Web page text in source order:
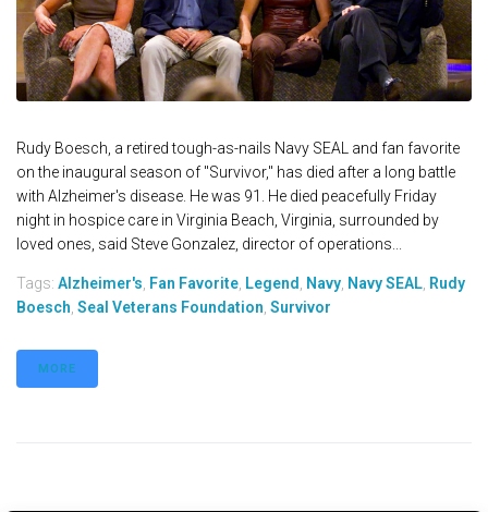
Rudy Boesch, a retired tough-as-nails Navy SEAL and fan favorite
on the inaugural season of "Survivor," has died after a long battle
with Alzheimer's disease. He was 91. He died peacefully Friday
night in hospice care in Virginia Beach, Virginia, surrounded by
loved ones, said Steve Gonzalez, director of operations...
Tags: Alzheimer's Fan Favorite Legend Navy Navy SEAL Rudy
Boesch Seal Veterans Foundation Survivor
MORE